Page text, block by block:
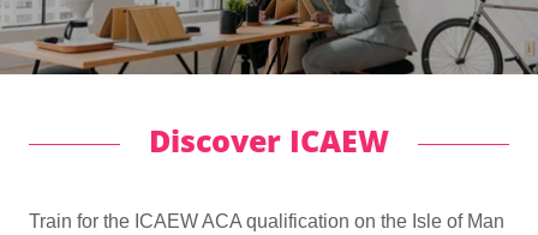
Discover ICAEW
Train for the ICAEW ACA qualification on the Isle of Man